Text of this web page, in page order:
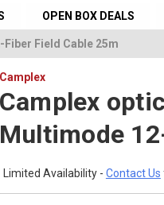
OPEN BOX DEALS
Field Cable 25m
Camplex
Camplex
Multimode
Limited Availability - Contact Us